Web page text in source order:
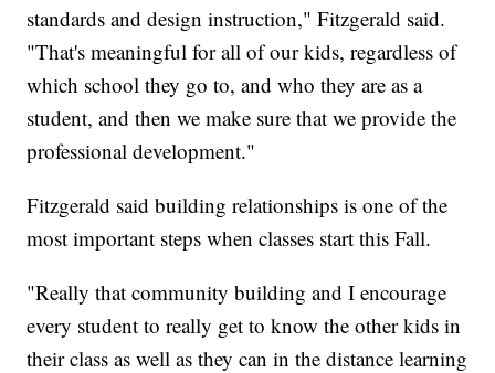
standards and design instruction," Fitzgerald said.
"That's meaningful for all of our kids, regardless of
which school they go to, and who they are as a
student, and then we make sure that we provide the
professional development."
Fitzgerald said building relationships is one of the
most important steps when classes start this Fall.
"Really that community building and I encourage
every student to really get to know the other kids in
their class as well as they can in the distance learning